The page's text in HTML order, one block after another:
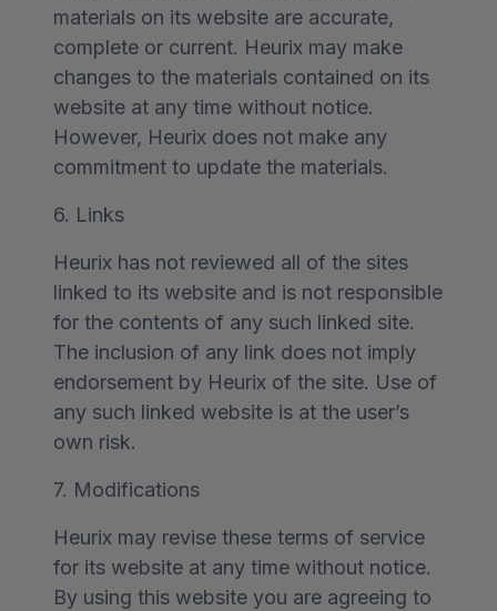
materials on its website are accurate,
complete or current. Heurix may make
changes to the materials contained on its
website at any time without notice.
However, Heurix does not make any
commitment to update the materials.
6. Links
Heurix has not reviewed all of the sites
linked to its website and is not responsible
for the contents of any such linked site.
The inclusion of any link does not imply
endorsement by Heurix of the site. Use of
any such linked website is at the user’s
own risk.
7. Modifications
Heurix may revise these terms of service
for its website at any time without notice.
By using this website you are agreeing to